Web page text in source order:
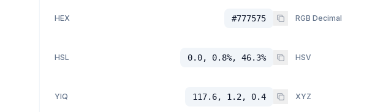
HEX #777575 RGB Decimal
HSL 0.0, 0.8%, 46.3% HSV
YIQ 117.6, 1.2, 0.4 XYZ